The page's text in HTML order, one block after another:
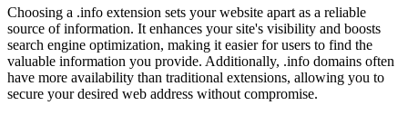
Choosing a .info extension sets your website apart as a reliable
source of information. It enhances your site's visibility and boosts
search engine optimization, making it easier for users to find the
valuable information you provide. Additionally, .info domains often
have more availability than traditional extensions, allowing you to
secure your desired web address without compromise.